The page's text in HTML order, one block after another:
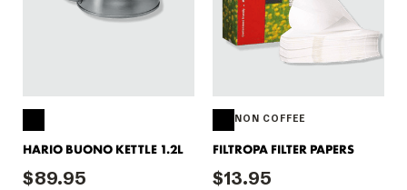
HARIO BUONO KETTLE 1.2L
$89.95
NON COFFEE
FILTROPA FILTER PAPERS
$13.95